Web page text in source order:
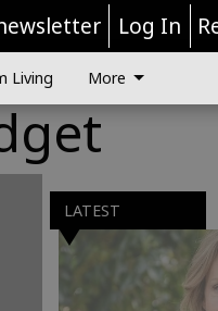
Log In
Living More
LATEST